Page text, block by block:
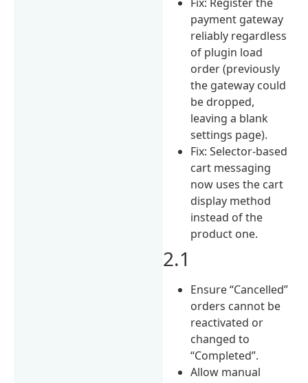
payment gateway
reliably regardless
of plugin load
order (previously
the gateway could
be dropped,
leaving a blank
settings page).
Fix: Selector-based
cart messaging
now uses the cart
display method
instead of the
product one.
2.1
Ensure “Cancelled”
orders cannot be
reactivated or
changed to
“Completed”.
Allow manual